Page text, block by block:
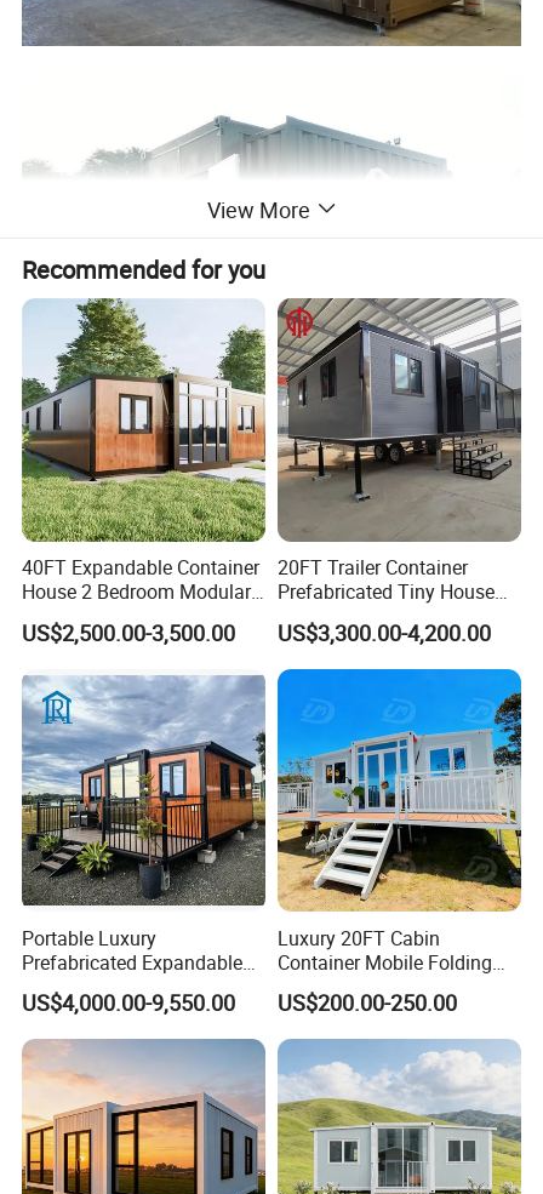
View More
Recommended for you
40FT Expandable Container
House 2 Bedroom Modular
Prefab Home for Backyard
Office
US$2,500.00-3,500.00
20FT Trailer Container
Prefabricated Tiny House
on Wheel
US$3,300.00-4,200.00
Portable Luxury
Prefabricated Expandable
Container Mobile Home
US$4,000.00-9,550.00
Luxury 20FT Cabin
Container Mobile Folding
Modular Prefab Modular
Prefabricated Tiny House
US$200.00-250.00